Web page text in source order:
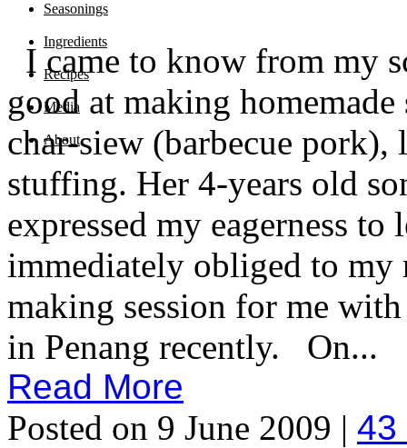
Seasonings
Ingredients
Recipes
Media
About
I came to know from my
good at making
char-siew (barbecue pork),
stuffing. Her 4-years old
expressed my eagerness
immediately obliged to my
making session for me
in Penang recently. On...
Read More
Posted on 9 June 2009 | 43